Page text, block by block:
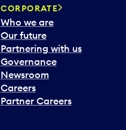
CORPORATE
Who we are
Our future
Partnering with us
Governance
Newsroom
Careers
Partner Careers